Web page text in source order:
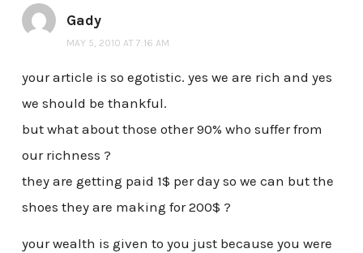
Gady
MAY 5, 2010 AT 7:16 AM
your article is so egotistic. yes we are rich and yes
we should be thankful.
but what about those other 90% who suffer from
our richness ?
they are getting paid 1$ per day so we can but the
shoes they are making for 200$ ?
your wealth is given to you just because you were